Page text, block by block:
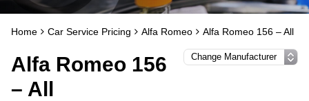
Home Car Service Pricing Alfa Romeo Alfa Romeo 156 – All
Alfa Romeo 156
– All